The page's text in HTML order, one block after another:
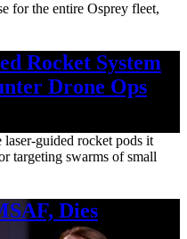
for the entire Osprey fleet,
Rocket System
Drone Ops
guided rocket pods it
targeting swarms of small
Dies